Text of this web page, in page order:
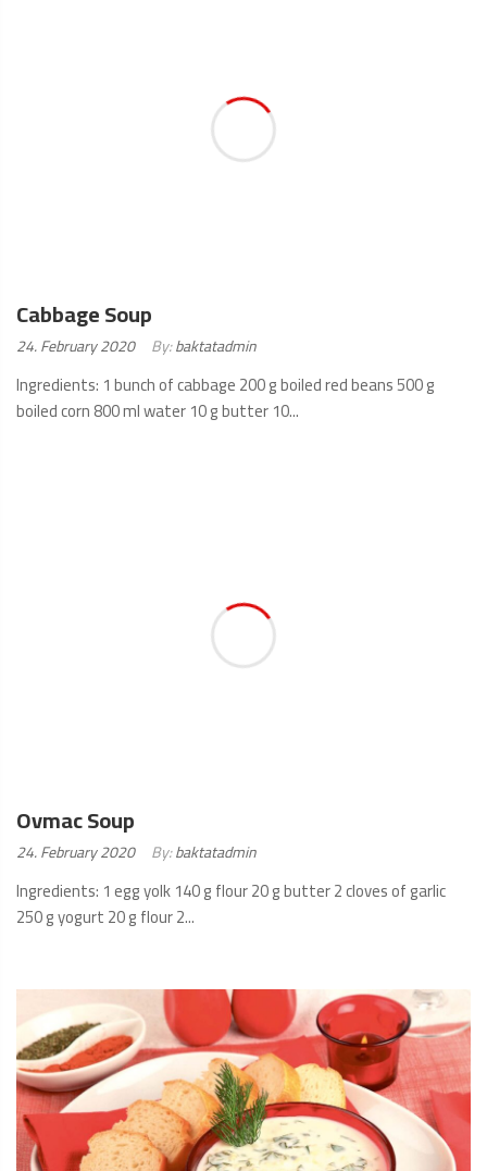
Cabbage Soup
Posted
on:
24. February 2020 By:baktatadmin
Ingredients: 1 bunch of cabbage 200 g boiled red beans 500 g
boiled corn 800 ml water 10 g butter 10...
Ovmac Soup
Posted
on:
24. February 2020 By:baktatadmin
Ingredients: 1 egg yolk 140 g flour 20 g butter 2 cloves of garlic
250 g yogurt 20 g flour 2...
MORE